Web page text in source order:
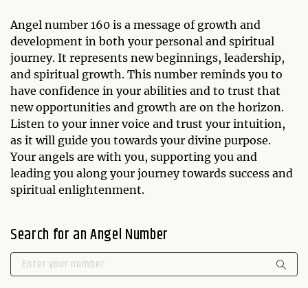
Angel number 160 is a message of growth and
development in both your personal and spiritual
journey. It represents new beginnings, leadership,
and spiritual growth. This number reminds you to
have confidence in your abilities and to trust that
new opportunities and growth are on the horizon.
Listen to your inner voice and trust your intuition,
as it will guide you towards your divine purpose.
Your angels are with you, supporting you and
leading you along your journey towards success and
spiritual enlightenment.
Search for an Angel Number